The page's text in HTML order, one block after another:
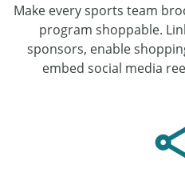
Make every sports team
program shoppable.
sponsors, enable
embed social media